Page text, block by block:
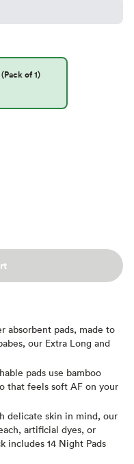
of 1)
absorbent pads, made to
our Extra Long and
pads use bamboo
that feels soft AF on your
delicate skin in mind, our
artificial dyes, or
includes 14 Night Pads